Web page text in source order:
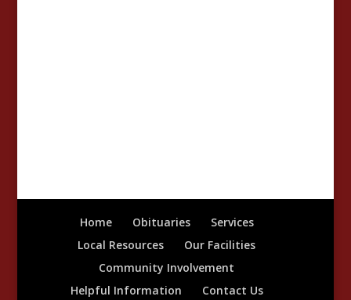
Home Obituaries
Services
Local Resources
Our Facilities
Community Involvement
Helpful Information
Contact Us